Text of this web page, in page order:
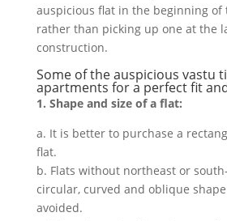
auspicious flat in the beginning of
rather than picking up one at the
construction.
Some of the auspicious vastu
apartments for a perfect fit
1. Shape and size of a flat:
a. It is better to purchase a
flat.
b. Flats without northeast or
circular, curved and oblique
avoided.